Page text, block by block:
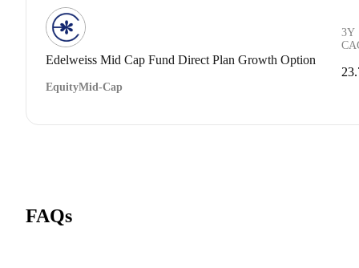
Edelweiss Mid Cap Fund Direct Plan Growth Option
EquityMid-Cap
3Y
FAQs